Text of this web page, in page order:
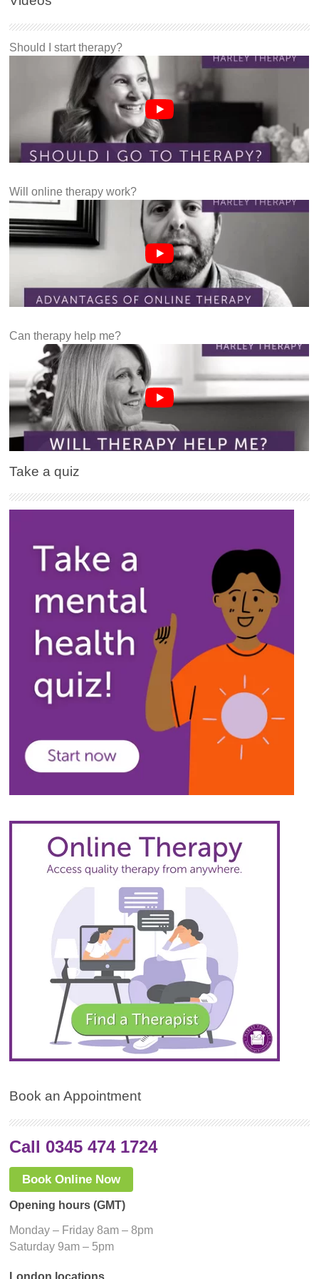
Should I start therapy?
Will online therapy work?
Can therapy help me?
Take a quiz
Book an Appointment
Call 0345 474 1724
Book Online Now
Opening hours (GMT)
Monday – Friday 8am – 8pm
Saturday 9am – 5pm
London locations